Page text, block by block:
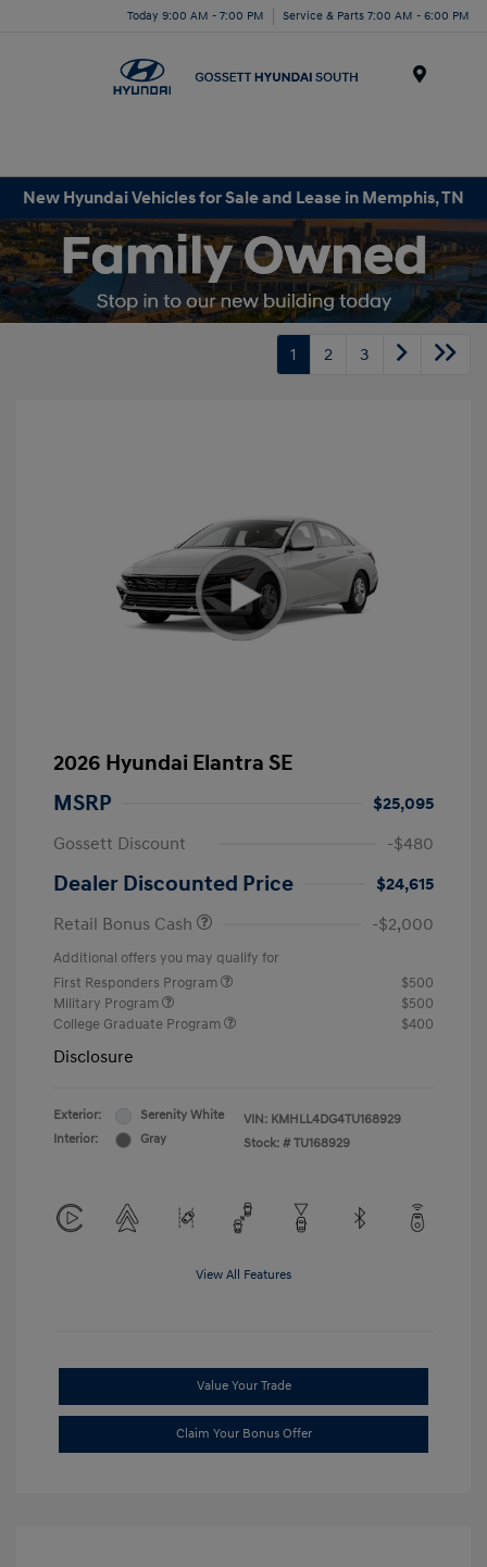
Today 9:00 AM - 7:00 PM Service & Parts 7:00 AM - 6:00 PM
New Hyundai Vehicles for Sale and Lease in Memphis, TN
1 2 3
2026 Hyundai Elantra SE
MSRP
$25,095
Gossett Discount
-$480
Dealer Discounted Price
$24,615
Retail Bonus Cash
-$2,000
Additional offers you may qualify for
First Responders Program
$500
Military Program
$500
College Graduate Program
$400
Disclosure
Exterior:
Serenity White
Interior:
Gray
VIN: KMHLL4DG4TU168929
Stock: # TU168929
View All Features
Value Your Trade
Claim Your Bonus Offer